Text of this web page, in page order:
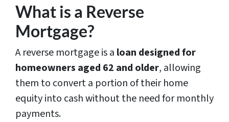
What is a Reverse
Mortgage?
A reverse mortgage is a loan designed for
homeowners aged 62 and older, allowing
them to convert a portion of their home
equity into cash without the need for monthly
payments.